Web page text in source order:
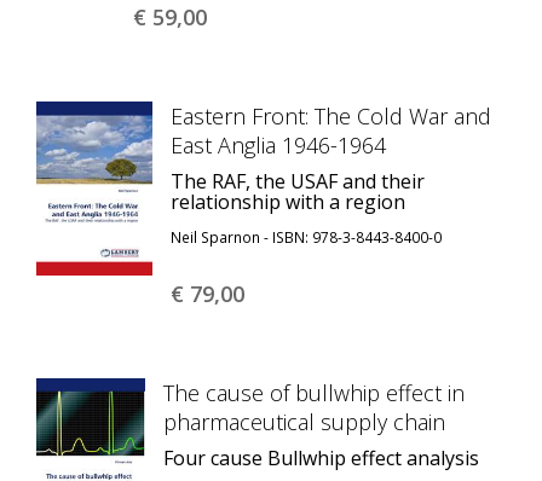
€ 59,00
Eastern Front: The Cold War and
East Anglia 1946-1964
The RAF, the USAF and their
relationship with a region
Neil Sparnon - ISBN: 978-3-8443-8400-0
€ 79,00
The cause of bullwhip effect in
pharmaceutical supply chain
Four cause Bullwhip effect analysis